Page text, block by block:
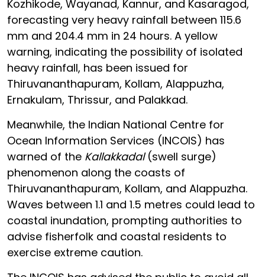
Kozhikode, Wayanad, Kannur, and Kasaragod,
forecasting very heavy rainfall between 115.6
mm and 204.4 mm in 24 hours. A yellow
warning, indicating the possibility of isolated
heavy rainfall, has been issued for
Thiruvananthapuram, Kollam, Alappuzha,
Ernakulam, Thrissur, and Palakkad.
Meanwhile, the Indian National Centre for
Ocean Information Services (INCOIS) has
warned of the Kallakkadal(swell surge)
phenomenon along the coasts of
Thiruvananthapuram, Kollam, and Alappuzha.
Waves between 1.1 and 1.5 metres could lead to
coastal inundation, prompting authorities to
advise fisherfolk and coastal residents to
exercise extreme caution.